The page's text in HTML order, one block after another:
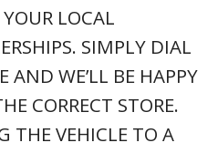
NEW AND USED
WE HAVE ACCESS TO
UNIONS THAT CAN
TO
CREDIT.